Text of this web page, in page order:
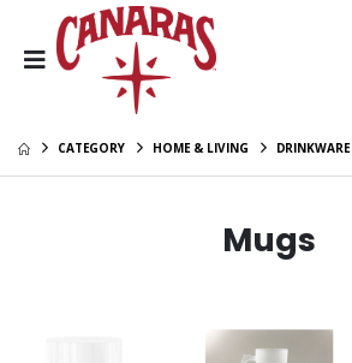
CATEGORY HOME & LIVING DRINKWARE
Mugs